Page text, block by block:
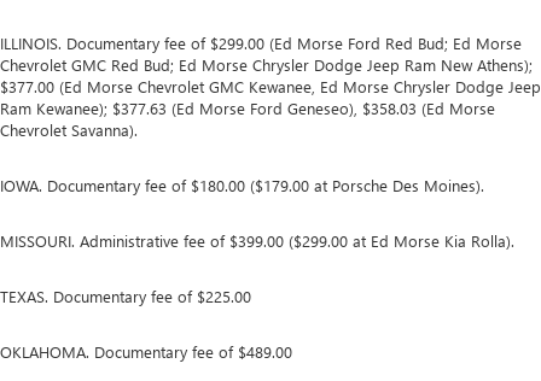
ILLINOIS. Documentary fee of $299.00 (Ed Morse Ford Red Bud; Ed Morse
Chevrolet GMC Red Bud; Ed Morse Chrysler Dodge Jeep Ram New Athens);
$377.00 (Ed Morse Chevrolet GMC Kewanee, Ed Morse Chrysler Dodge Jeep
Ram Kewanee); $377.63 (Ed Morse Ford Geneseo), $358.03 (Ed Morse
Chevrolet Savanna).
IOWA. Documentary fee of $180.00 ($179.00 at Porsche Des Moines).
MISSOURI. Administrative fee of $399.00 ($299.00 at Ed Morse Kia Rolla).
TEXAS. Documentary fee of $225.00
OKLAHOMA. Documentary fee of $489.00